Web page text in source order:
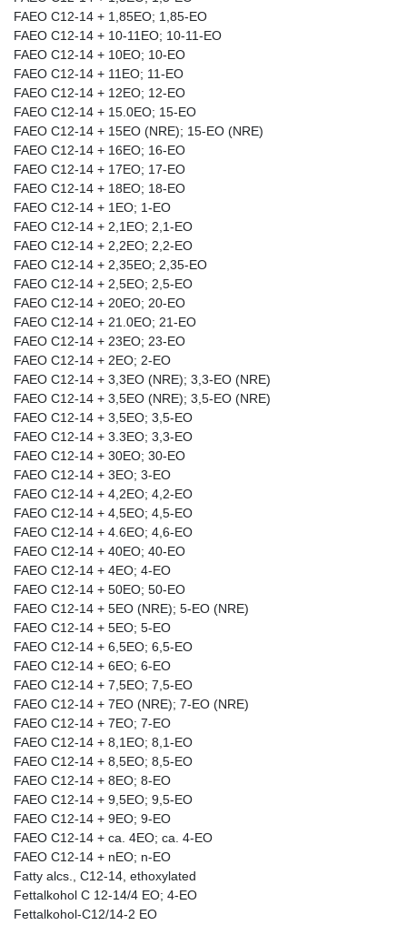
FAEO C12-14 + 1,85EO; 1,85-EO
FAEO C12-14 + 10-11EO; 10-11-EO
FAEO C12-14 + 10EO; 10-EO
FAEO C12-14 + 11EO; 11-EO
FAEO C12-14 + 12EO; 12-EO
FAEO C12-14 + 15.0EO; 15-EO
FAEO C12-14 + 15EO (NRE); 15-EO (NRE)
FAEO C12-14 + 16EO; 16-EO
FAEO C12-14 + 17EO; 17-EO
FAEO C12-14 + 18EO; 18-EO
FAEO C12-14 + 1EO; 1-EO
FAEO C12-14 + 2,1EO; 2,1-EO
FAEO C12-14 + 2,2EO; 2,2-EO
FAEO C12-14 + 2,35EO; 2,35-EO
FAEO C12-14 + 2,5EO; 2,5-EO
FAEO C12-14 + 20EO; 20-EO
FAEO C12-14 + 21.0EO; 21-EO
FAEO C12-14 + 23EO; 23-EO
FAEO C12-14 + 2EO; 2-EO
FAEO C12-14 + 3,3EO (NRE); 3,3-EO (NRE)
FAEO C12-14 + 3,5EO (NRE); 3,5-EO (NRE)
FAEO C12-14 + 3,5EO; 3,5-EO
FAEO C12-14 + 3.3EO; 3,3-EO
FAEO C12-14 + 30EO; 30-EO
FAEO C12-14 + 3EO; 3-EO
FAEO C12-14 + 4,2EO; 4,2-EO
FAEO C12-14 + 4,5EO; 4,5-EO
FAEO C12-14 + 4.6EO; 4,6-EO
FAEO C12-14 + 40EO; 40-EO
FAEO C12-14 + 4EO; 4-EO
FAEO C12-14 + 50EO; 50-EO
FAEO C12-14 + 5EO (NRE); 5-EO (NRE)
FAEO C12-14 + 5EO; 5-EO
FAEO C12-14 + 6,5EO; 6,5-EO
FAEO C12-14 + 6EO; 6-EO
FAEO C12-14 + 7,5EO; 7,5-EO
FAEO C12-14 + 7EO (NRE); 7-EO (NRE)
FAEO C12-14 + 7EO; 7-EO
FAEO C12-14 + 8,1EO; 8,1-EO
FAEO C12-14 + 8,5EO; 8,5-EO
FAEO C12-14 + 8EO; 8-EO
FAEO C12-14 + 9,5EO; 9,5-EO
FAEO C12-14 + 9EO; 9-EO
FAEO C12-14 + ca. 4EO; ca. 4-EO
FAEO C12-14 + nEO; n-EO
Fatty alcs., C12-14, ethoxylated
Fettalkohol C 12-14/4 EO; 4-EO
Fettalkohol-C12/14-2 EO